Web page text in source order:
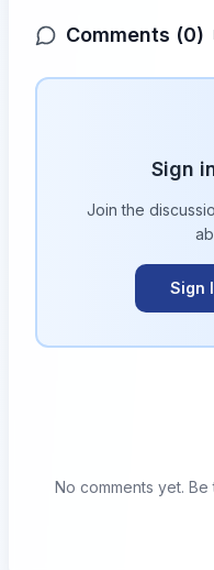
Comments (0)
Sign
Join the
Sign
No comments yet.